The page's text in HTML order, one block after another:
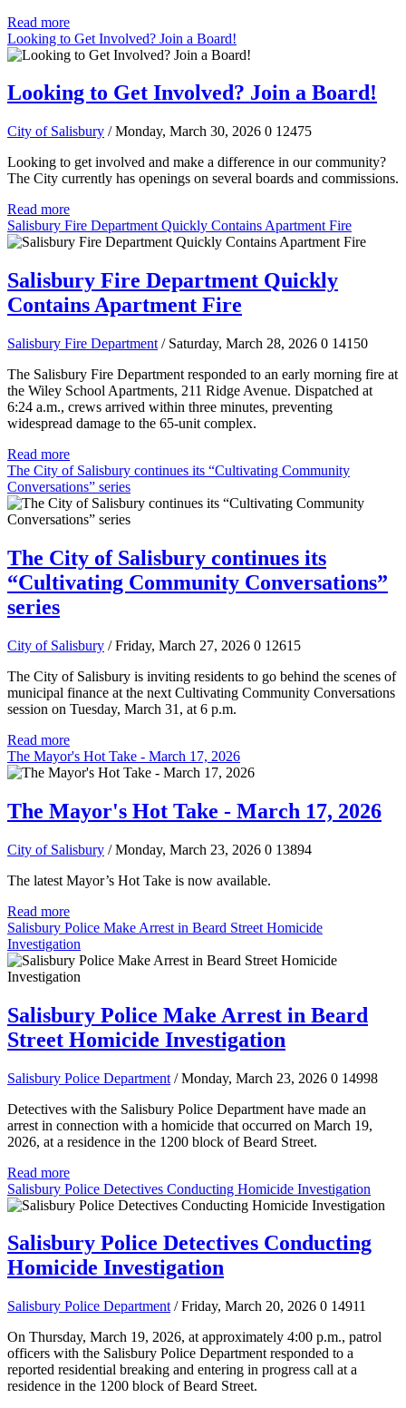
Read more
Looking to Get Involved? Join a Board!
Looking to Get Involved? Join a Board!
City of Salisbury / Monday, March 30, 2026 0 12475
Looking to get involved and make a difference in our community?
The City currently has openings on several boards and commissions.
Read more
Salisbury Fire Department Quickly Contains Apartment Fire
Salisbury Fire Department Quickly
Contains Apartment Fire
Salisbury Fire Department / Saturday, March 28, 2026 0 14150
The Salisbury Fire Department responded to an early morning fire at
the Wiley School Apartments, 211 Ridge Avenue. Dispatched at
6:24 a.m., crews arrived within three minutes, preventing
widespread damage to the 65-unit complex.
Read more
The City of Salisbury continues its “Cultivating Community
Conversations” series
The City of Salisbury continues its
“Cultivating Community Conversations”
series
City of Salisbury / Friday, March 27, 2026 0 12615
The City of Salisbury is inviting residents to go behind the scenes of
municipal finance at the next Cultivating Community Conversations
session on Tuesday, March 31, at 6 p.m.
Read more
The Mayor's Hot Take - March 17, 2026
The Mayor's Hot Take - March 17, 2026
City of Salisbury / Monday, March 23, 2026 0 13894
The latest Mayor’s Hot Take is now available.
Read more
Salisbury Police Make Arrest in Beard Street Homicide
Investigation
Salisbury Police Make Arrest in Beard
Street Homicide Investigation
Salisbury Police Department / Monday, March 23, 2026 0 14998
Detectives with the Salisbury Police Department have made an
arrest in connection with a homicide that occurred on March 19,
2026, at a residence in the 1200 block of Beard Street.
Read more
Salisbury Police Detectives Conducting Homicide Investigation
Salisbury Police Detectives Conducting
Homicide Investigation
Salisbury Police Department / Friday, March 20, 2026 0 14911
On Thursday, March 19, 2026, at approximately 4:00 p.m., patrol
officers with the Salisbury Police Department responded to a
reported residential breaking and entering in progress call at a
residence in the 1200 block of Beard Street.